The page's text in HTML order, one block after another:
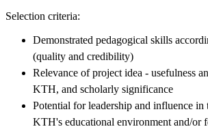
Selection criteria:
Demonstrated pedagogical skills
(quality and credibility)
Relevance of project idea - usefulness
KTH, and scholarly significance
Potential for leadership and influence in
KTH's educational environment and/or